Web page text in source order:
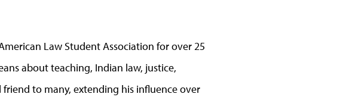
Law Student Association for over 25
about teaching, Indian law, justice,
to many, extending his influence over